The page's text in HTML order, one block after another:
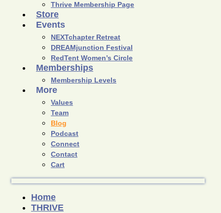
Thrive Membership Page
Store
Events
NEXTchapter Retreat
DREAMjunction Festival
RedTent Women’s Circle
Memberships
Membership Levels
More
Values
Team
Blog
Podcast
Connect
Contact
Cart
Home
THRIVE